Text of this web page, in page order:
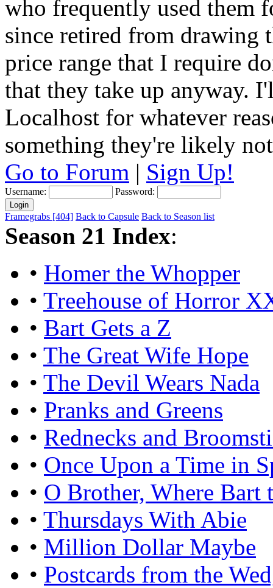
who frequently used them
since retired from drawing
price range that I require
that they take up anyway.
Localhost for whatever
something they're likely
Go to Forum | Sign Up!
Username: Password:
Framegrabs [404] Back to Capsule Back to Season list
Season 21 Index:
• Homer the Whopper
• Treehouse of Horror
• Bart Gets a Z
• The Great Wife Hope
• The Devil Wears Nada
• Pranks and Greens
• Rednecks and
• Once Upon a Time in
• O Brother, Where Bart
• Thursdays With Abie
• Million Dollar Maybe
• Postcards from the